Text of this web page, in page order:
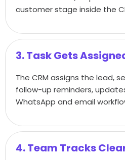
customer stage inside the
3. Task Gets
The CRM assigns the lead,
follow-up reminders,
WhatsApp and email
4. Team Tracks